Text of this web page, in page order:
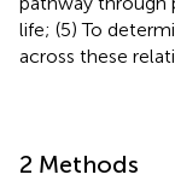
life; (5) To
across these
2 Methods